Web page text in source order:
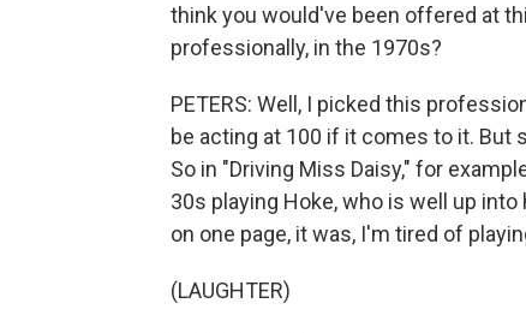
think you would've been offered at
professionally, in the 1970s?
PETERS: Well, I picked this
be acting at 100 if it comes to it. But
So in "Driving Miss Daisy," for
30s playing Hoke, who is well up
on one page, it was, I'm tired of
(LAUGHTER)